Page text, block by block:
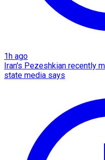
1h ago
Iran's Pezeshkian recently
state media says